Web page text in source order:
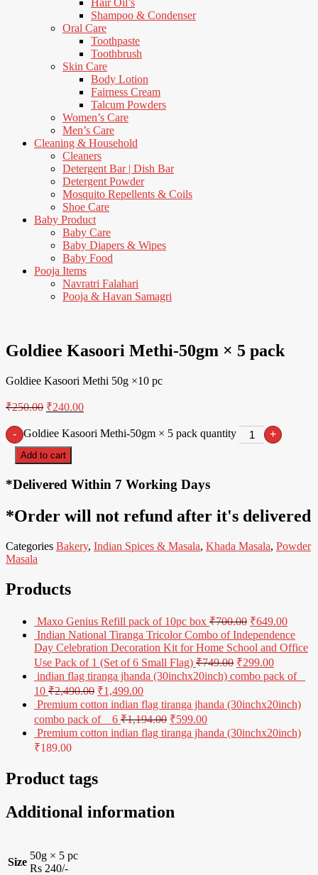
Shampoo & Condenser
Oral Care
Toothpaste
Toothbrush
Skin Care
Body Lotion
Fairness Cream
Talcum Powders
Women’s Care
Men’s Care
Cleaning & Household
Cleaners
Detergent Bar | Dish Bar
Detergent Powder
Mosquito Repellents & Coils
Shoe Care
Baby Product
Baby Care
Baby Diapers & Wipes
Baby Food
Pooja Items
Navratri Falahari
Pooja & Havan Samagri
Goldiee Kasoori Methi-50gm × 5 pack
Goldiee Kasoori Methi 50g ×10 pc
₹250.00 ₹240.00
- Goldiee Kasoori Methi-50gm × 5 pack quantity +
Add to cart
*Delivered Within 7 Working Days
*Order will not refund after it's delivered
Categories Bakery, Indian Spices & Masala, Khada Masala, Powder
Masala
Products
Maxo Genius Refill pack of 10pc box ₹700.00 ₹649.00
Indian National Tiranga Tricolor Combo of Independence
Day Celebration Decoration Kit for Home School and Office
Use Pack of 1 (Set of 6 Small Flag) ₹749.00 ₹299.00
indian flag tiranga jhanda (30inchx20inch) combo pack of _
10 ₹2,490.00 ₹1,499.00
Premium cotton indian flag tiranga jhanda (30inchx20inch)
combo pack of _ 6 ₹1,194.00 ₹599.00
Premium cotton indian flag tiranga jhanda (30inchx20inch)
₹189.00
Product tags
Additional information
Size
50g × 5 pc
Rs 240/-